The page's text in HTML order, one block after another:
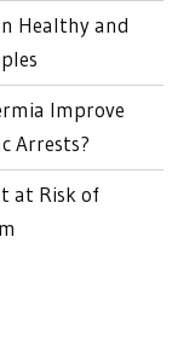
Healthy and
Improve
Arrests?
at Risk of